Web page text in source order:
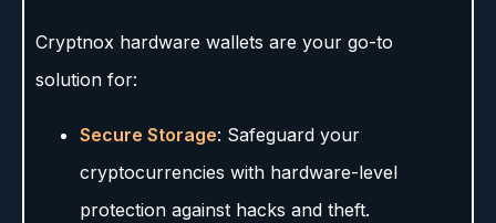
Cryptnox hardware wallets are your go-to
solution for:
Secure Storage: Safeguard your
cryptocurrencies with hardware-level
protection against hacks and theft.